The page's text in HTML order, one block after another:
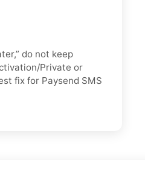
do not keep
Private or
fix for Paysend SMS